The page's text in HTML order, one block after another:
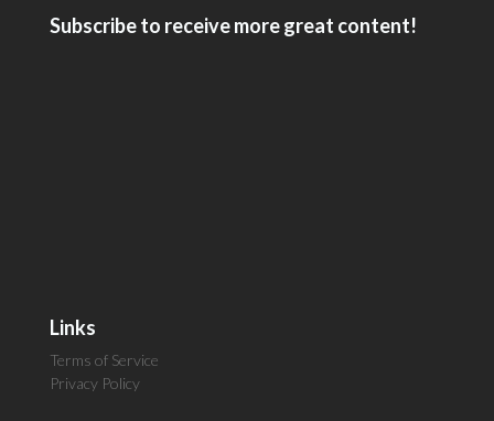
Subscribe to receive more great content!
Links
Terms of Service
Privacy Policy